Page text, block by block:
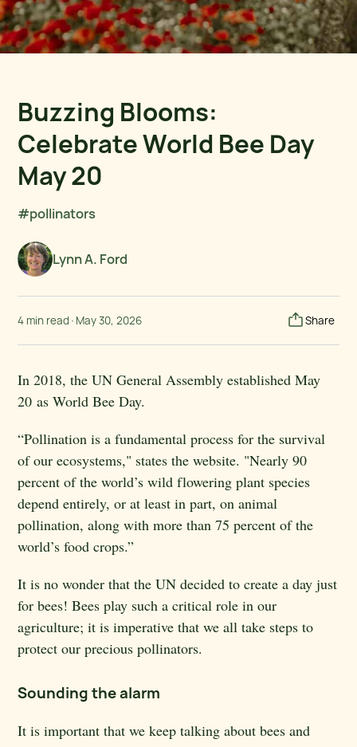
Buzzing Blooms:
Celebrate World Bee Day
May 20
#pollinators
Lynn A. Ford
4 min read · May 30, 2026 Share
In 2018, the UN General Assembly established May
20as World Bee Day.
“Pollination is a fundamental process for the survival
of our ecosystems," states the website. "Nearly 90
percent of the world’s wild flowering plant species
depend entirely, or at least in part, on animal
pollination, along with more than 75 percent of the
world’s food crops.”
It is no wonder that the UN decided to create a day just
for bees! Bees play such a critical role in our
agriculture; it is imperative that we all take steps to
protect our precious pollinators.
Sounding the alarm
It is important that we keep talking about bees and